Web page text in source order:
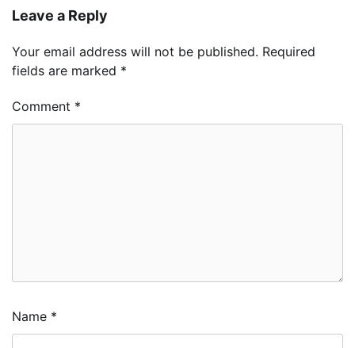
Leave a Reply
Your email address will not be published. Required
fields are marked *
Comment *
Name *